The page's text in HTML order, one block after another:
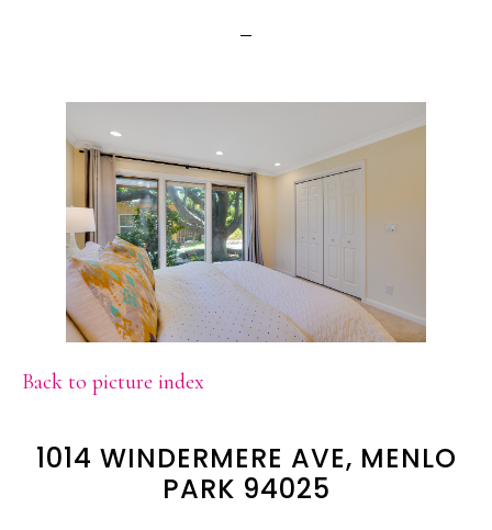
Back to picture index
1014 WINDERMERE AVE, MENLO
PARK 94025